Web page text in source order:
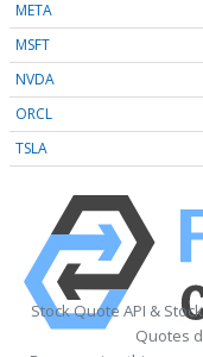
META
MSFT
NVDA
ORCL
TSLA
Stock Quote API &
Quotes